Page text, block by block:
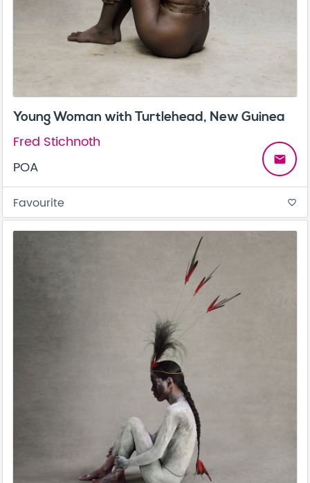
Young Woman with Turtlehead, New Guinea
Fred Stichnoth
POA
email
Favourite favorite_border